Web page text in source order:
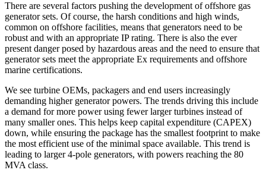
There are several factors pushing the development of offshore gas
generator sets. Of course, the harsh conditions and high winds,
common on offshore facilities, means that generators need to be
robust and with an appropriate IP rating. There is also the ever
present danger posed by hazardous areas and the need to ensure that
generator sets meet the appropriate Ex requirements and offshore
marine certifications.
We see turbine OEMs, packagers and end users increasingly
demanding higher generator powers. The trends driving this include
a demand for more power using fewer larger turbines instead of
many smaller ones. This helps keep capital expenditure (CAPEX)
down, while ensuring the package has the smallest footprint to make
the most efficient use of the minimal space available. This trend is
leading to larger 4-pole generators, with powers reaching the 80
MVA class.